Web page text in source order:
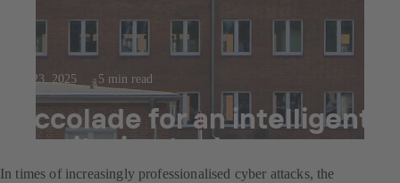
Jul 23, 2025 5 min read
Accolade for an intelligent
monitoring tool
In times of increasingly professionalised cyber attacks, the